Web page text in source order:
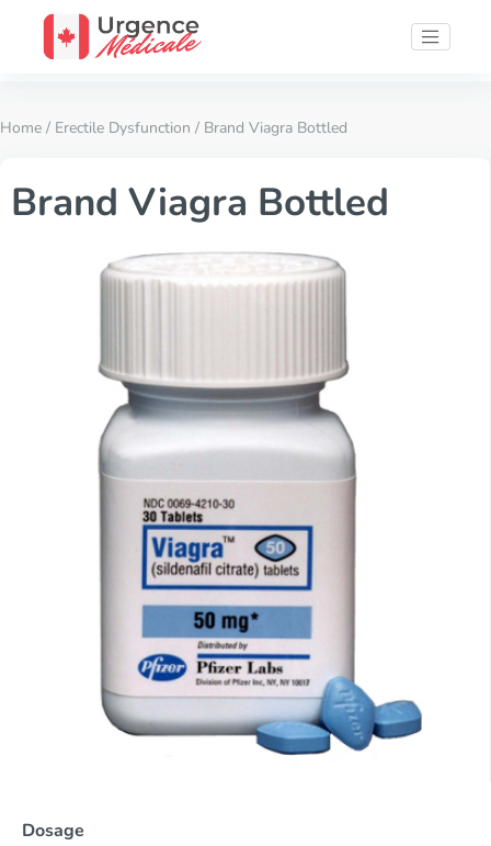
Home / Erectile Dysfunction / Brand Viagra Bottled
Brand Viagra Bottled
Dosage